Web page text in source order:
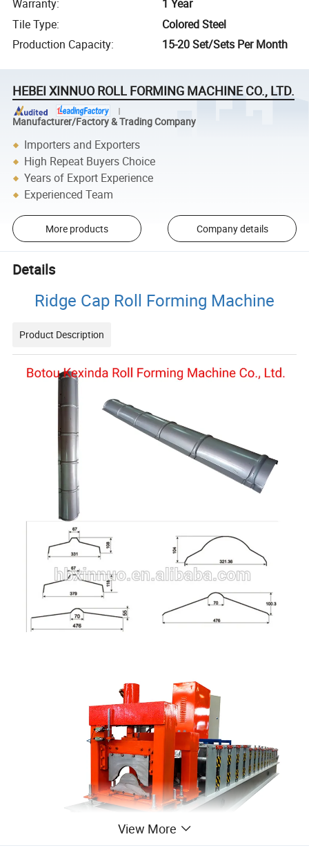
Warranty:
1 Year
Tile Type:
Colored Steel
Production Capacity: 15-20 Set/Sets Per Month
HEBEI XINNUO ROLL FORMING MACHINE CO., LTD.
Manufacturer/Factory & Trading Company
Importers and Exporters
High Repeat Buyers Choice
Years of Export Experience
Experienced Team
More products Company details
Details
Ridge Cap Roll Forming Machine
Product Description
View More